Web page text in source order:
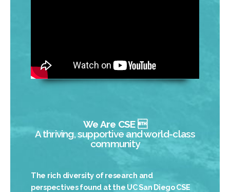
We Are CSE 
A thriving, supportive and world-class
community
The rich diversity of research and
perspectives found at the UC San Diego CSE